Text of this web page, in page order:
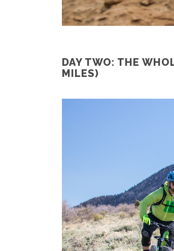
DAY TWO: THE
MILES)